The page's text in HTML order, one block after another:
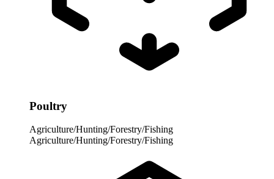
Poultry
Agriculture/Hunting/Forestry/Fishing
Agriculture/Hunting/Forestry/Fishing